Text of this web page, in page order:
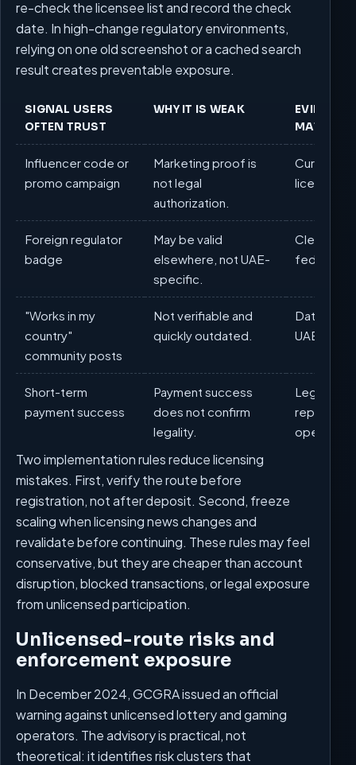
re-check the licensee list and record the check
date. In high-change regulatory environments,
relying on one old screenshot or a cached search
result creates preventable exposure.
SIGNAL USERS
OFTEN TRUST
WHY IT IS WEAK
MATTERS
Influencer code or
promo campaign
Marketing proof is
not legal
authorization.
Current
licensee
Foreign regulator
badge
May be valid
elsewhere, not UAE-
specific.
Clear
federal
"Works in my
country"
community posts
Not verifiable and
quickly outdated.
Dated
UAE
Short-term
payment success
Payment success
does not confirm
legality.
Legal
Two implementation rules reduce licensing
mistakes. First, verify the route before
registration, not after deposit. Second, freeze
scaling when licensing news changes and
revalidate before continuing. These rules may feel
conservative, but they are cheaper than account
disruption, blocked transactions, or legal exposure
from unlicensed participation.
Unlicensed-route risks and
enforcement exposure
In December 2024, GCGRA issued an official
warning against unlicensed lottery and gaming
operators. The advisory is practical, not
theoretical: it identifies risk clusters that